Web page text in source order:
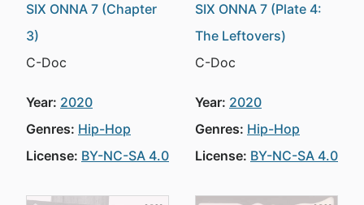
SIX ONNA 7 (Chapter
3)
C-Doc
Year: 2020
Genres: Hip-Hop
License: BY-NC-SA 4.0
SIX ONNA 7 (Plate 4:
The Leftovers)
C-Doc
Year: 2020
Genres: Hip-Hop
License: BY-NC-SA 4.0